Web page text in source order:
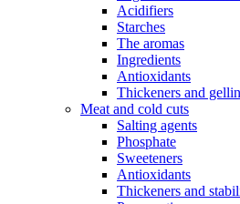
Acidifiers
Starches
The aromas
Ingredients
Antioxidants
Thickeners and
Meat and cold cuts
Salting agents
Phosphate
Sweeteners
Antioxidants
Thickeners and